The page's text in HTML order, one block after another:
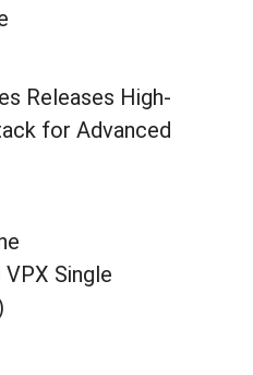
Releases High-
for Advanced
Single